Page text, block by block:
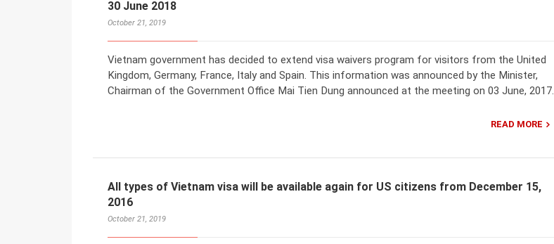
30 June 2018
October 21, 2019
Vietnam government has decided to extend visa waivers program for visitors from the United
Kingdom, Germany, France, Italy and Spain. This information was announced by the Minister,
Chairman of the Government Office Mai Tien Dung announced at the meeting on 03 June, 2017.
READ MORE
All types of Vietnam visa will be available again for US citizens from December 15,
2016
October 21, 2019